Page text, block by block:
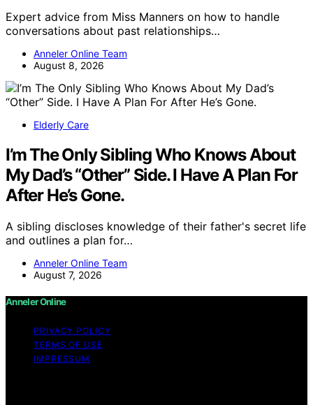
Expert advice from Miss Manners on how to handle
conversations about past relationships…
Anneler Online Team
August 8, 2026
Elderly Care
I’m The Only Sibling Who Knows About
My Dad’s “Other” Side. I Have A Plan For
After He’s Gone.
A sibling discloses knowledge of their father's secret life
and outlines a plan for…
Anneler Online Team
August 7, 2026
Anneler Online
PRIVACY POLICY
TERMS OF USE
IMPRESSUM